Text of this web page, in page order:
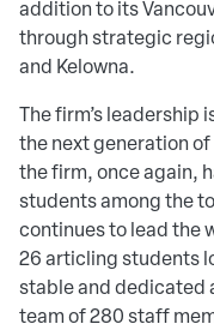
addition to its
through strategic
and Kelowna.
The firm’s leadership
the next generation
the firm, once again,
students among the
continues to lead the
26 articling students
stable and dedicated
team of 280 staff